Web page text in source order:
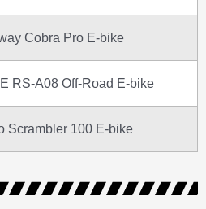
Cobra Pro E-bike
RS-A08 Off-Road E-bike
Scrambler 100 E-bike